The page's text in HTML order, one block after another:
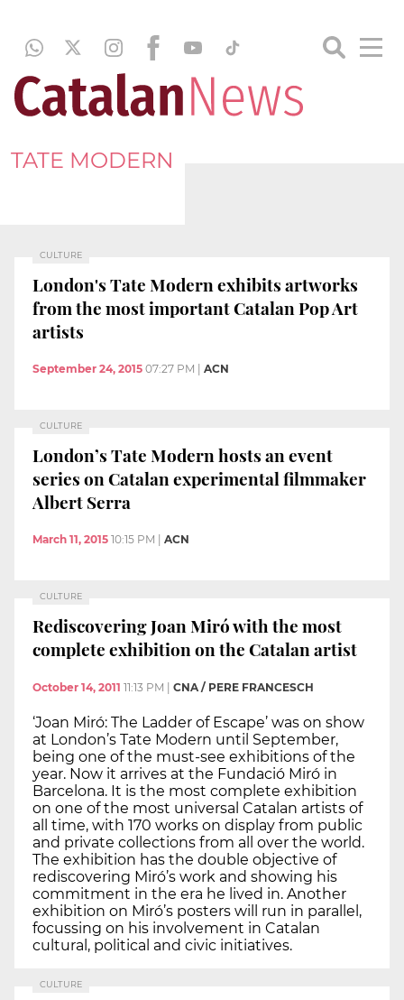
TATE MODERN
CULTURE
London's Tate Modern exhibits artworks
from the most important Catalan Pop Art
artists
September 24, 2015 07:27 PM ACN
CULTURE
London’s Tate Modern hosts an event
series on Catalan experimental filmmaker
Albert Serra
March 11, 2015 10:15 PM ACN
CULTURE
Rediscovering Joan Miró with the most
complete exhibition on the Catalan artist
October 14, 2011 11:13 PM | CNA / PERE FRANCESCH
‘Joan Miró: The Ladder of Escape’ was on show
at London’s Tate Modern until September,
being one of the must-see exhibitions of the
year. Now it arrives at the Fundació Miró in
Barcelona. It is the most complete exhibition
on one of the most universal Catalan artists of
all time, with 170 works on display from public
and private collections from all over the world.
The exhibition has the double objective of
rediscovering Miró’s work and showing his
commitment in the era he lived in. Another
exhibition on Miró’s posters will run in parallel,
focussing on his involvement in Catalan
cultural, political and civic initiatives.
CULTURE